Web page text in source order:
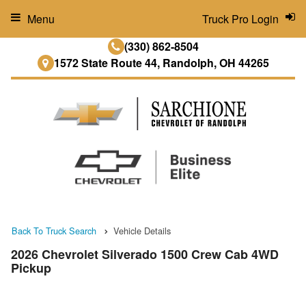
(330) 862-8504
1572 State Route 44, Randolph, OH 44265
Truck Pro Login
Menu
Back To Truck Search Vehicle Details
2026 Chevrolet Silverado 1500 Crew Cab 4WD
Pickup